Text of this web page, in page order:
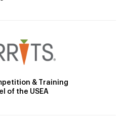
& Training
of the USEA